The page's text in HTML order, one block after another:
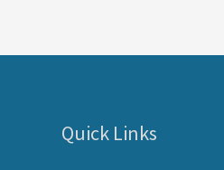
Quick Links